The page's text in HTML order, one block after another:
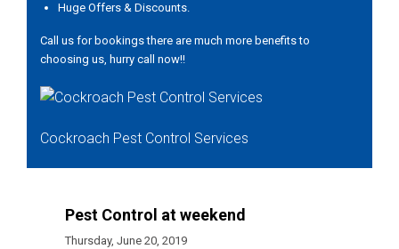
Huge Offers & Discounts.
Call us for bookings there are much more benefits to
choosing us, hurry call now!!
Cockroach Pest Control Services
Pest Control at weekend
Thursday, June 20, 2019